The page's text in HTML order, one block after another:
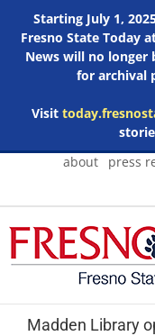
Starting July 1,
Fresno State Today
News will no longer
for archival
Visit
Skip
about press
Madden Library